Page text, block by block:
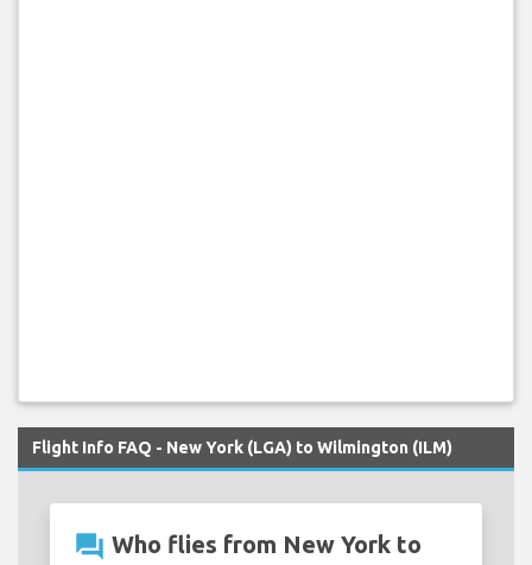
Flight Info FAQ - New York (LGA) to Wilmington (ILM)
question_answer Who flies from New York to